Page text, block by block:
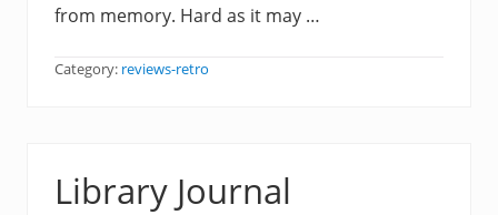
from memory. Hard as it may …
Category: reviews-retro
Library Journal